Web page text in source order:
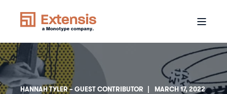
HANNAH TYLER – GUEST CONTRIBUTOR
MARCH 17, 2022